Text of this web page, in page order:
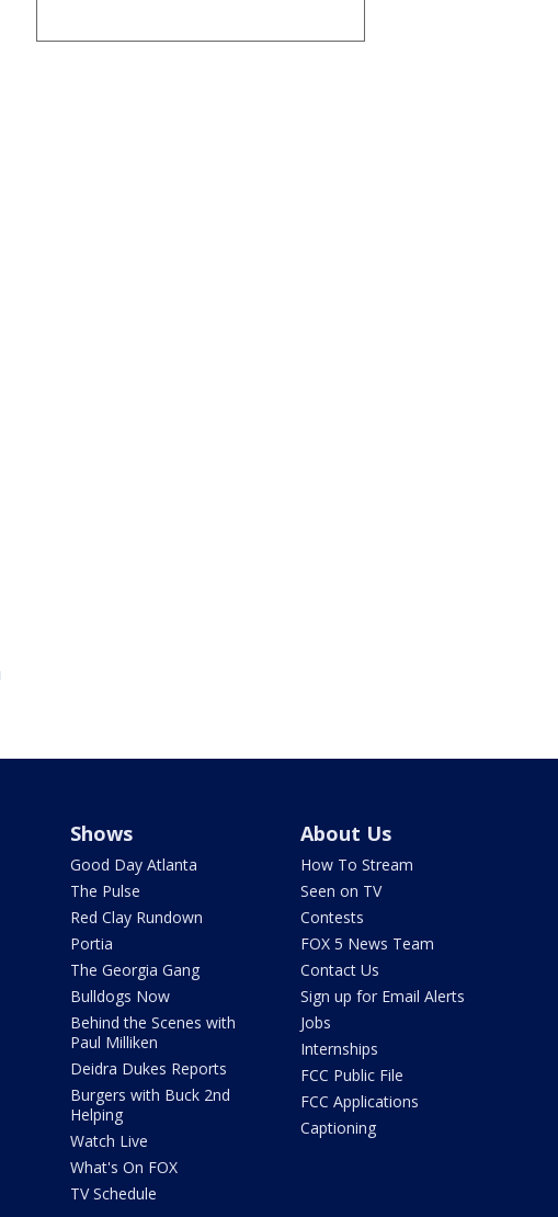
Shows
Good Day Atlanta
The Pulse
Red Clay Rundown
Portia
The Georgia Gang
Bulldogs Now
Behind the Scenes with
Paul Milliken
Deidra Dukes Reports
Burgers with Buck 2nd
Helping
Watch Live
What's On FOX
TV Schedule
About Us
How To Stream
Seen on TV
Contests
FOX 5 News Team
Contact Us
Sign up for Email Alerts
Jobs
Internships
FCC Public File
FCC Applications
Captioning